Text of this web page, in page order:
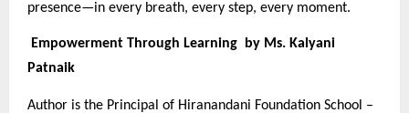
presence—in every breath, every step, every moment.
Empowerment Through Learning by Ms. Kalyani
Patnaik
Author is the Principal of Hiranandani Foundation School –